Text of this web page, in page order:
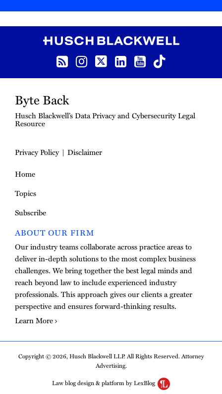
RSS Feed
Instagram
Twitter
LinkedIn
YouTube
TikTok
Byte Back
Husch Blackwell’s Data Privacy and Cybersecurity Legal
Resource
Privacy Policy
Disclaimer
Home
Topics
Subscribe
ABOUT OUR FIRM
Our industry teams collaborate across practice areas to
deliver in-depth solutions to the most complex business
challenges. We bring together the best legal minds and
reach beyond law to include experienced industry
professionals. This approach gives our clients a greater
perspective and ensures forward-thinking results.
Learn More
Copyright © 2026, Husch Blackwell LLP. All Rights Reserved. Attorney
Advertising.
Law blog design & platform by LexBlog